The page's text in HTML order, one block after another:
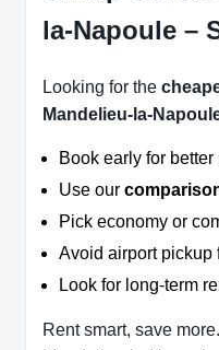
la-Napoule –
Looking for the
Mandelieu-la-
Book early for better
Use our
Pick economy or
Avoid airport pickup
Look for long-term
Rent smart, save